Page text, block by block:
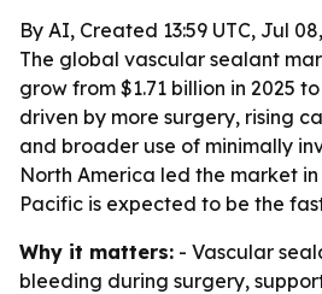
By AI, Created 13:59 UTC, Jul
The global vascular sealant
grow from $1.71 billion in 2025
driven by more surgery, rising
and broader use of minimally
North America led the market in
Pacific is expected to be the
Why it matters: - Vascular
bleeding during surgery,